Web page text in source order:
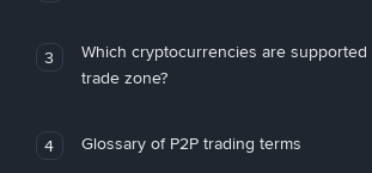
3
Which cryptocurrencies are supported
trade zone?
4 Glossary of P2P trading terms